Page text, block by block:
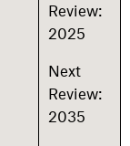
Review:
2025
Next
Review:
2035